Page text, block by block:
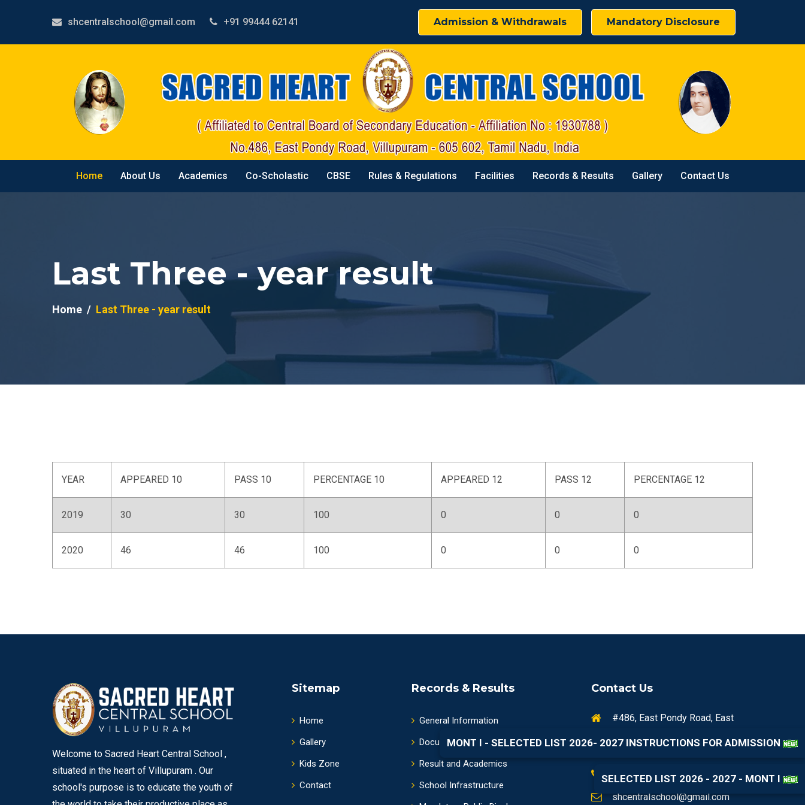
shcentralschool@gmail.com +91 99444 62141 Admission & Withdrawals Mandatory Disclosure
Home About Us Academics Co-Scholastic CBSE Rules & Regulations Facilities Records & Results Gallery Contact Us
MONT I - SELECTED LIST 2026- 2027 INSTRUCTIONS FOR ADMISSION
SELECTED LIST 2026 - 2027 - MONT I
Last Three - year result
Home Last Three - year result
YEAR APPEARED 10 PASS 10 PERCENTAGE 10 APPEARED 12 PASS 12 PERCENTAGE 12
2019 30 30 100 0 0 0
2020 46 46 100 0 0 0
Welcome to Sacred Heart Central School ,
situated in the heart of Villupuram . Our
school's purpose is to educate the youth of
Sitemap
Home
Gallery
Kids Zone
Contact
Records & Results
General Information
Documents and Information
Result and Academics
School Infrastructure
Contact Us
#486, East Pondy Road, East
+91 99444 62141
shcentralschool@gmail.com